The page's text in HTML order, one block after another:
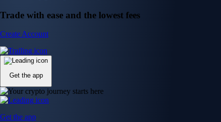
Trade with ease and the lowest fees
Create Account
Get the app
Get the app